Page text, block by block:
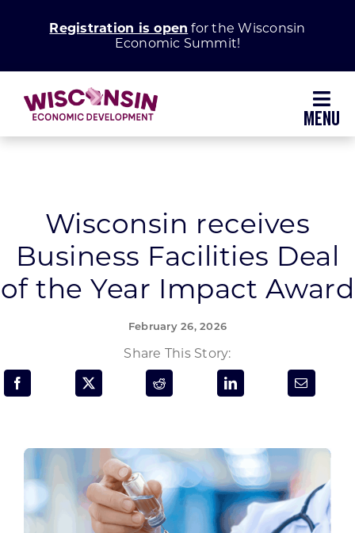
Registration is open for the Wisconsin
Economic Summit!
Grow Your Business
Enhance Your Community
Programs & Resource Center
Wisconsin receives
Business Facilities Deal
of the Year Impact Award
February 26, 2026
Share This Story: